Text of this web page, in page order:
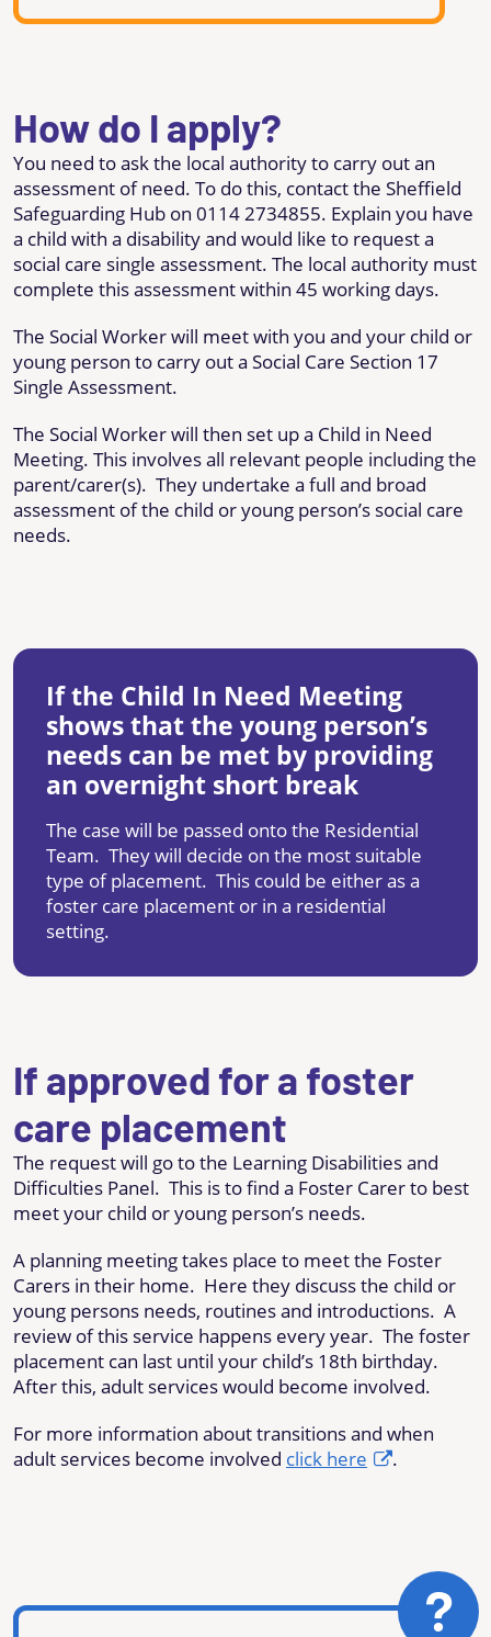
How do I apply?
You need to ask the local authority to carry out an
assessment of need. To do this, contact the Sheffield
Safeguarding Hub on 0114 2734855. Explain you have
a child with a disability and would like to request a
social care single assessment. The local authority must
complete this assessment within 45 working days.
The Social Worker will meet with you and your child or
young person to carry out a Social Care Section 17
Single Assessment.
The Social Worker will then set up a Child in Need
Meeting. This involves all relevant people including the
parent/carer(s). They undertake a full and broad
assessment of the child or young person’s social care
needs.
If the Child In Need Meeting
shows that the young person’s
needs can be met by providing
an overnight short break
The case will be passed onto the Residential
Team. They will decide on the most suitable
type of placement. This could be either as a
foster care placement or in a residential
setting.
If approved for a foster
care placement
The request will go to the Learning Disabilities and
Difficulties Panel. This is to find a Foster Carer to best
meet your child or young person’s needs.
A planning meeting takes place to meet the Foster
Carers in their home. Here they discuss the child or
young persons needs, routines and introductions. A
review of this service happens every year. The foster
placement can last until your child’s 18th birthday.
After this, adult services would become involved.
For more information about transitions and when
adult services become involved click here .